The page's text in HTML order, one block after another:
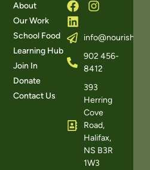
About
Our Work
School Food
Learning Hub
Join In
Donate
Contact Us
info@nourishns.ca
902 456-
8412
393
Herring
Cove
Road,
Halifax,
NS B3R
1W3